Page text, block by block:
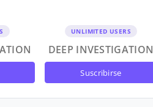
UNLIMITED USERS
DEEP INVESTIGATION
suscribirse